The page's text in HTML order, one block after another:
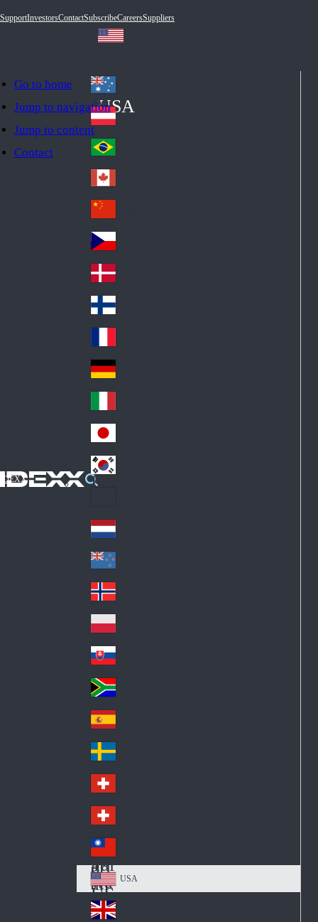
Go to home
Jump to navigation
Jump to content
Contact
SupportInvestorsContactSubscribeCareersSuppliers
IDEXX
USA
Au
str
ali
a
Au
stri
a
Br
azi
l
Ca
na
da
Ch
ina
Cz
ec
h
De
nm
ark
Fin
d
Fra
nc
e
Ge
an
y
Ital
y
Jap
an
Ko
Lat
in
A
me
ric
a
Ne
the
rla
nd
s
Ne
w
Ze
ala
nd
No
rw
ay
Pol
an
d
Slo
va
kia
So
uth
Af
ric
a
Sp
ain
Sw
ed
en
Sw
itz
erl
an
d
Sw
itz
erl
an
d
Tai
wa
n
US
A
USA